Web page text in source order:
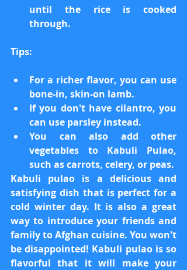
until the rice is cooked
through.
Tips:
For a richer flavor, you can use
bone-in, skin-on lamb.
If you don't have cilantro, you
can use parsley instead.
You can also add other
vegetables to Kabuli Pulao,
such as carrots, celery, or peas.
Kabuli pulao is a delicious and
satisfying dish that is perfect for a
cold winter day. It is also a great
way to introduce your friends and
family to Afghan cuisine. You won't
be disappointed! Kabuli pulao is so
flavorful that it will make your